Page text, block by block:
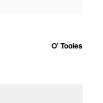
O' Tooles